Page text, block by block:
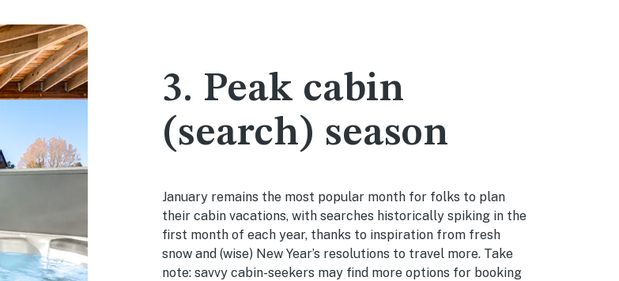
3. Peak cabin
(search) season
January remains the most popular month for folks to plan
their cabin vacations, with searches historically spiking in the
first month of each year, thanks to inspiration from fresh
snow and (wise) New Year’s resolutions to travel more. Take
note: savvy cabin-seekers may find more options for booking